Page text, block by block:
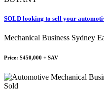
SOLD looking to sell your
Mechanical Business Sydney
Price: $450,000 + SAV
Sold